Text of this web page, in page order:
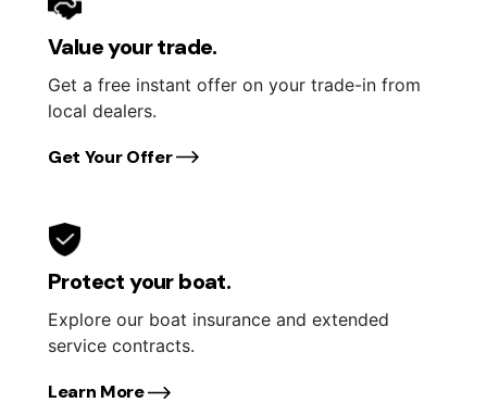
Value your trade.
Get a free instant offer on your trade-in from
local dealers.
Get Your Offer
Protect your boat.
Explore our boat insurance and extended
service contracts.
Learn More